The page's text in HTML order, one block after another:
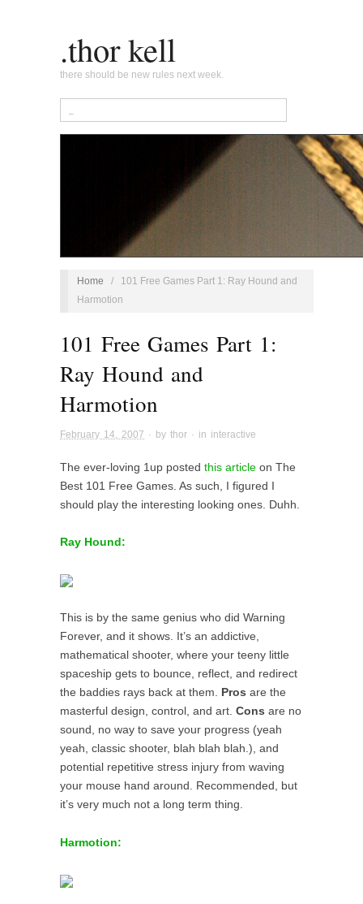
.thor kell
there should be new rules next week.
Home /
101 Free Games Part 1: Ray Hound and
Harmotion
101 Free Games Part 1:
Ray Hound and
Harmotion
February 14, 2007 · by thor · in interactive
The ever-loving 1up posted this article on The
Best 101 Free Games. As such, I figured I
should play the interesting looking ones. Duhh.
Ray Hound:
This is by the same genius who did Warning
Forever, and it shows. It’s an addictive,
mathematical shooter, where your teeny little
spaceship gets to bounce, reflect, and redirect
the baddies rays back at them. Pros are the
masterful design, control, and art. Cons are no
sound, no way to save your progress (yeah
yeah, classic shooter, blah blah blah.), and
potential repetitive stress injury from waving
your mouse hand around. Recommended, but
it’s very much not a long term thing.
Harmotion: